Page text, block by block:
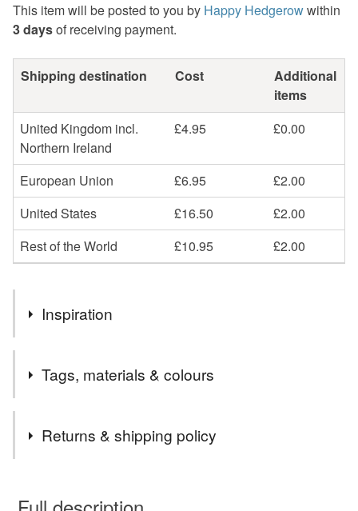
This item will be posted to you by Happy Hedgerowwithin
3 daysof receiving payment.
Shipping destination Cost
Additional
items
United Kingdom incl.
Northern Ireland
£4.95 £0.00
European Union £6.95
£2.00
United States
£16.50
£2.00
Rest of the World
£10.95 £2.00
Inspiration
this would be a practical colour.
Tags, materials & colours
Returns & shipping policy
wish to cancel your order or exchange an item.